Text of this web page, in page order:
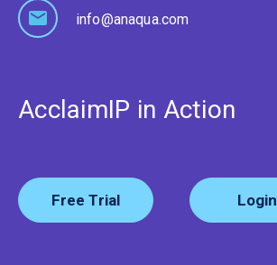
info@anaqua.com
AcclaimIP in Action
Free Trial Login